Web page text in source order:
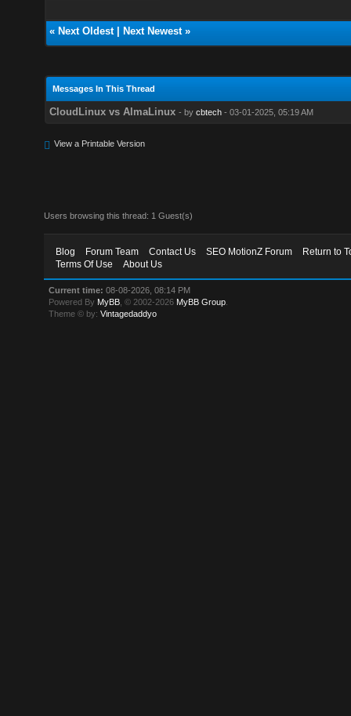
« Next Oldest| Next Newest»
Messages In This Thread
CloudLinux vs AlmaLinux - by cbtech- 03-01-2025, 05:19 AM
View a Printable Version
Users browsing this thread: 1 Guest(s)
Blog Forum Team Contact Us SEO MotionZ Forum
Return to
Terms Of Use
About Us
Current time: 08-08-2026, 08:14 PM
Powered By MyBB , © 2002-2026 MyBB Group
Theme © by:Vintagedaddyo